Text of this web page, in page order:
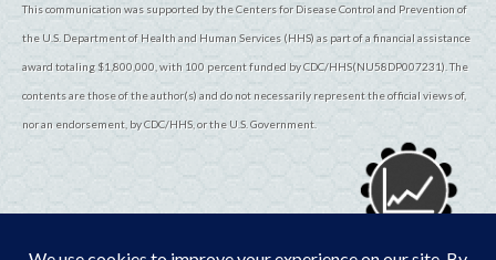
This communication was supported by the Centers for Disease Control and Prevention of
the U.S. Department of Health and Human Services (HHS) as part of a financial assistance
award totaling $1,800,000, with 100 percent funded by CDC/HHS(NU58DP007231). The
contents are those of the author(s) and do not necessarily represent the official views of,
nor an endorsement, by CDC/HHS, or the U.S. Government.